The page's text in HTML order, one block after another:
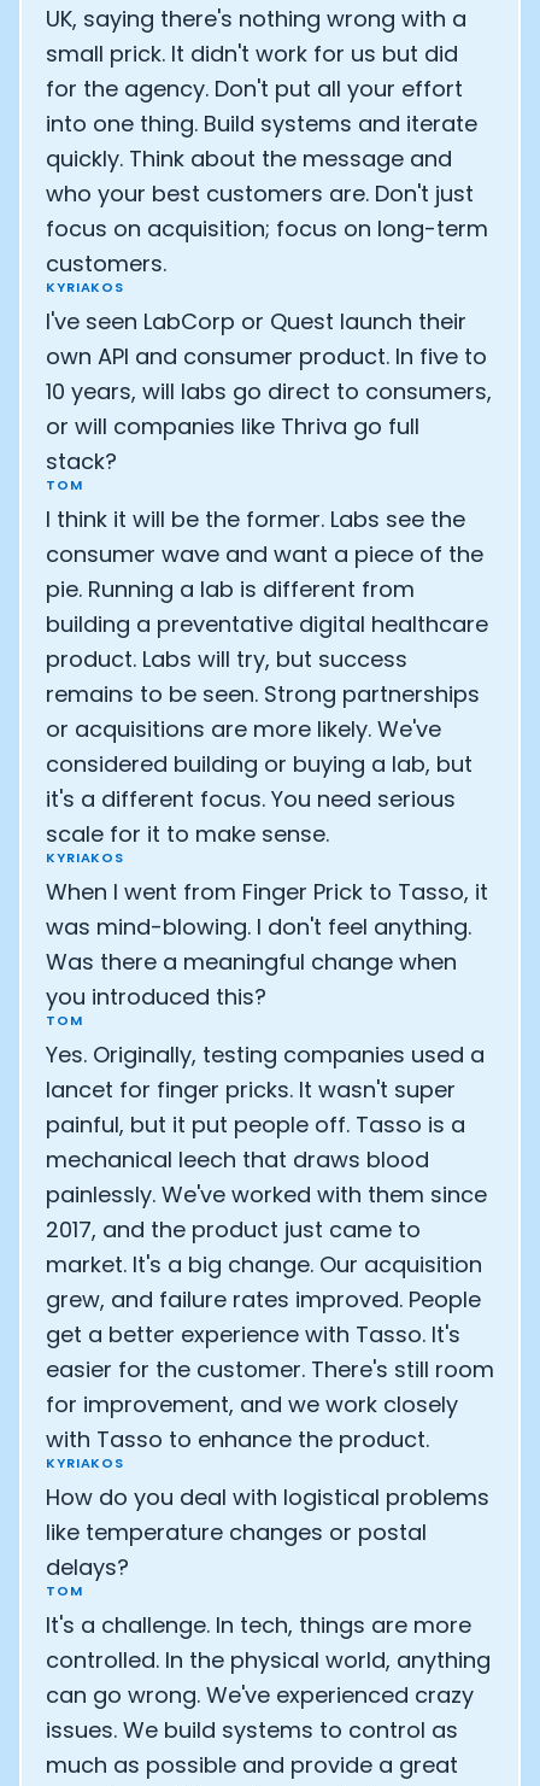
UK, saying there's nothing wrong with a
small prick. It didn't work for us but did
for the agency. Don't put all your effort
into one thing. Build systems and iterate
quickly. Think about the message and
who your best customers are. Don't just
focus on acquisition; focus on long-term
customers.
KYRIAKOS
I've seen LabCorp or Quest launch their
own API and consumer product. In five to
10 years, will labs go direct to consumers,
or will companies like Thriva go full
stack?
TOM
I think it will be the former. Labs see the
consumer wave and want a piece of the
pie. Running a lab is different from
building a preventative digital healthcare
product. Labs will try, but success
remains to be seen. Strong partnerships
or acquisitions are more likely. We've
considered building or buying a lab, but
it's a different focus. You need serious
scale for it to make sense.
KYRIAKOS
When I went from Finger Prick to Tasso, it
was mind-blowing. I don't feel anything.
Was there a meaningful change when
you introduced this?
TOM
Yes. Originally, testing companies used a
lancet for finger pricks. It wasn't super
painful, but it put people off. Tasso is a
mechanical leech that draws blood
painlessly. We've worked with them since
2017, and the product just came to
market. It's a big change. Our acquisition
grew, and failure rates improved. People
get a better experience with Tasso. It's
easier for the customer. There's still room
for improvement, and we work closely
with Tasso to enhance the product.
KYRIAKOS
How do you deal with logistical problems
like temperature changes or postal
delays?
TOM
It's a challenge. In tech, things are more
controlled. In the physical world, anything
can go wrong. We've experienced crazy
issues. We build systems to control as
much as possible and provide a great